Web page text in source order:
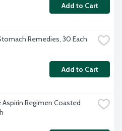
Add to Cart
Remedies, 30 Each
Add to Cart
Aspirin Regimen Coasted